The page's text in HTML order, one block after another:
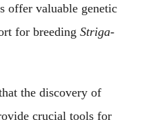
offer valuable genetic
for breeding Striga-
the discovery of
crucial tools for